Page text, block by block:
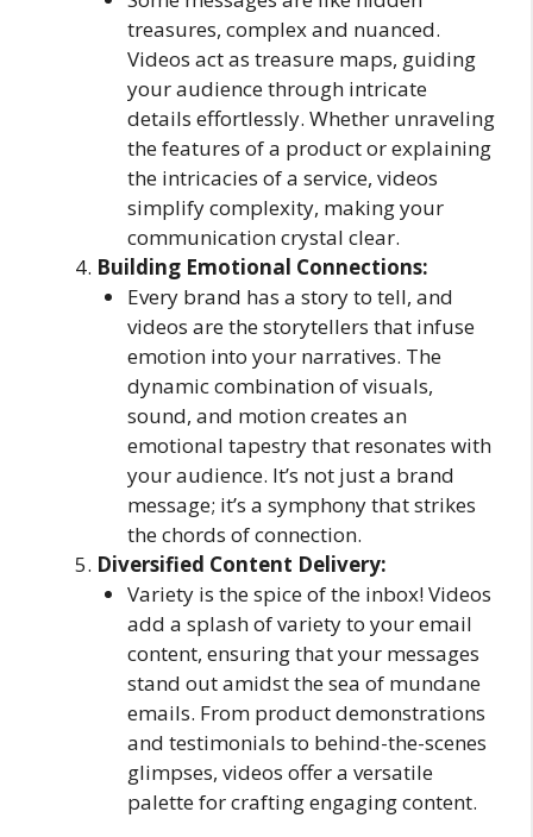
treasures, complex and nuanced.
Videos act as treasure maps, guiding
your audience through intricate
details effortlessly. Whether unraveling
the features of a product or explaining
the intricacies of a service, videos
simplify complexity, making your
communication crystal clear.
Building Emotional Connections:
Every brand has a story to tell, and
videos are the storytellers that infuse
emotion into your narratives. The
dynamic combination of visuals,
sound, and motion creates an
emotional tapestry that resonates with
your audience. It’s not just a brand
message; it’s a symphony that strikes
the chords of connection.
Diversified Content Delivery:
Variety is the spice of the inbox! Videos
add a splash of variety to your email
content, ensuring that your messages
stand out amidst the sea of mundane
emails. From product demonstrations
and testimonials to behind-the-scenes
glimpses, videos offer a versatile
palette for crafting engaging content.